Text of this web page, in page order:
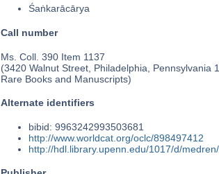
Śaṅkarācārya
Call number
Ms. Coll. 390 Item 1137
(3420 Walnut Street, Philadelphia, Pennsylvania
Rare Books and Manuscripts)
Alternate identifiers
bibid: 9963242993503681
http://www.worldcat.org/oclc/898497412
http://hdl.library.upenn.edu/1017/d/